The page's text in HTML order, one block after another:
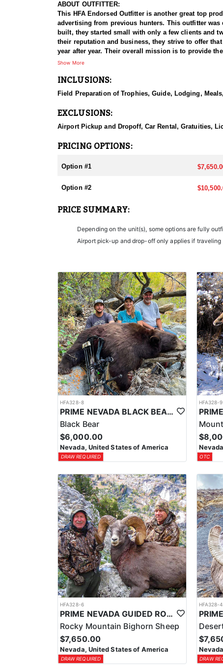
ABOUT OUTFITTER:
This HFA Endorsed Outfitter is another great top
advertising from previous hunters. This outfitter
built, they started small with only a few clients and
their reputation and business, they strive to offer
year after year. Their overall mission is to provide
They host 60-75 hunts per year (all species and
Public and BLM, but the Forest Service areas that
This outfitter is 100% hunter success rates on all of
residents than all other states combined. It's the
All hunts are all-inclusive, covering food, lodging,
them an intimate knowledge of the terrain and
restaurants
LICENSE INFORMATION:
In Nevada, you earn one bonus point per species
Show More
INCLUSIONS:
Field Preparation of Trophies, Guide, Lodging,
EXCLUSIONS:
Airport Pickup and Dropoff, Car Rental, Gratuities,
PRICING OPTIONS:
Option #1
Option #2
PRICE SUMMARY:
Depending on the unit(s), some options are fully
Airport pick-up and drop-off only applies if
HFA328-8
PRIME NEVADA BLACK BEAR WITH HOUNDS
Black Bear
$6,000.00
Nevada, United States of America
DRAW REQUIRED
HFA328-9
OTC
HFA328-6
PRIME NEVADA GUIDED ROCKY MOUNTAIN BIGHORN SHEEP HUNT
Rocky Mountain Bighorn Sheep
$7,650.00
Nevada, United States of America
DRAW REQUIRED
HFA328-4
DRAW